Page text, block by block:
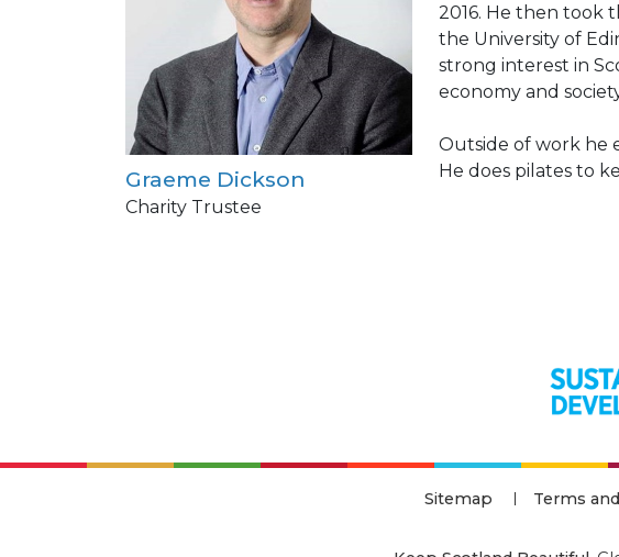
Graeme Dickson
Charity Trustee
2016. He then took
the University of
strong interest in
economy and
Outside of work he
He does pilates to
Sitemap Terms